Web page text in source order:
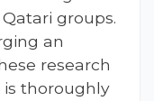
groups.
an
research
thoroughly